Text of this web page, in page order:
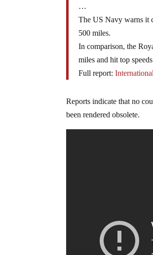
…
The US Navy warns it
500 miles.
In comparison, the
miles and hit top
Full report:
Reports indicate that no
been rendered obsolete.